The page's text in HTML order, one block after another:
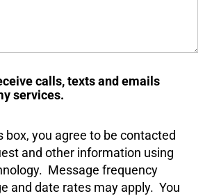
calls, texts and emails
services.
box, you agree to be contacted
and other information using
Message frequency
and date rates may apply. You